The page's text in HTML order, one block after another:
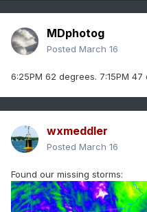
MDphotog
Posted March 16
6:25PM 62 degrees. 7:15PM
wxmeddler
Posted March 16
Found our missing storms: